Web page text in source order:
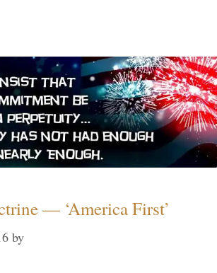
— ‘America First’
by